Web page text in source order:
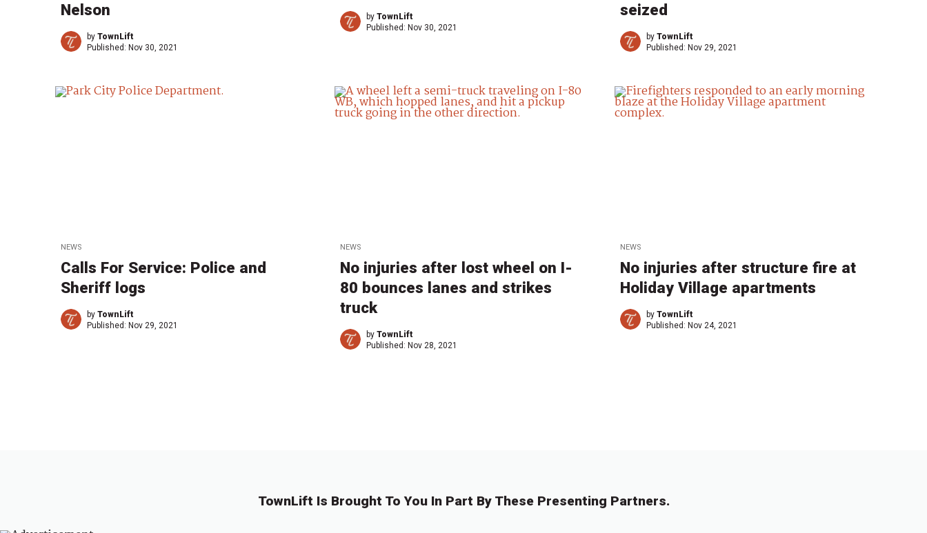
Nelson
by TownLift
Published: Nov 30, 2021
byTownLift
Published: Nov 30, 2021
seized
by TownLift
Published: Nov 29, 2021
NEWS
Calls For Service: Police and
Sheriff logs
by TownLift
Published: Nov 29, 2021
NEWS
No injuries after lost wheel on I-
80 bounces lanes and strikes
truck
byTownLift
Published: Nov 28, 2021
NEWS
No injuries after structure fire at
Holiday Village apartments
by TownLift
Published: Nov 24, 2021
TownLift Is Brought To You In Part By These Presenting Partners.